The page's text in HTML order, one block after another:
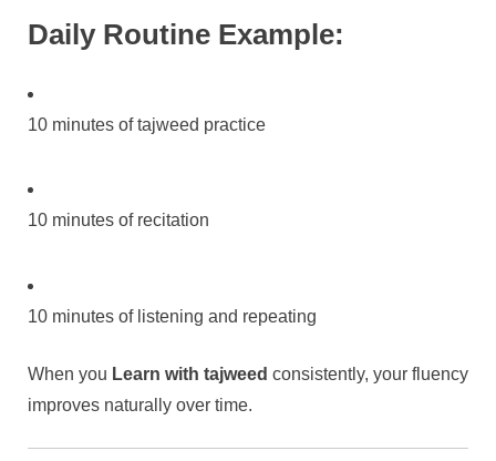
Daily Routine Example:
10 minutes of tajweed practice
10 minutes of recitation
10 minutes of listening and repeating
When you Learn with tajweed consistently, your fluency
improves naturally over time.